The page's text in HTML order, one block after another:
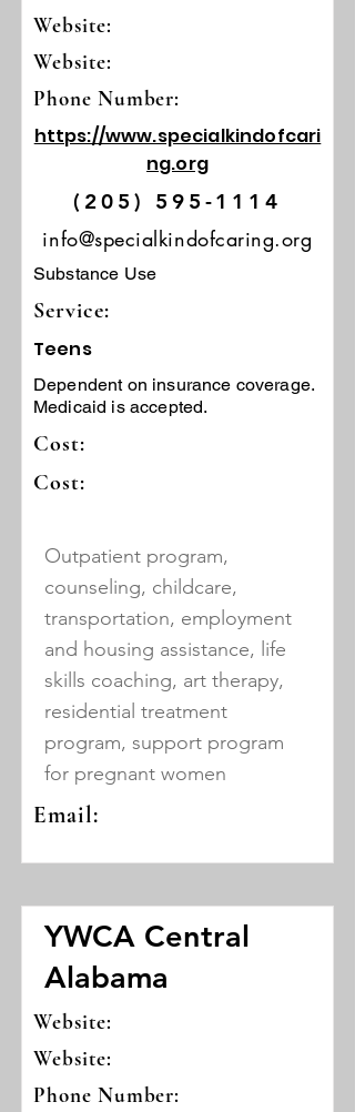
Website:
Website:
Phone Number:
https://www.specialkindofcari
ng.org
(205) 595-1114
info@specialkindofcaring.org
Substance Use
Service:
Teens
Dependent on insurance coverage.
Medicaid is accepted.
Cost:
Cost:
Outpatient program,
counseling, childcare,
transportation, employment
and housing assistance, life
skills coaching, art therapy,
residential treatment
program, support program
for pregnant women
Email:
YWCA Central
Alabama
Website:
Website:
Phone Number: